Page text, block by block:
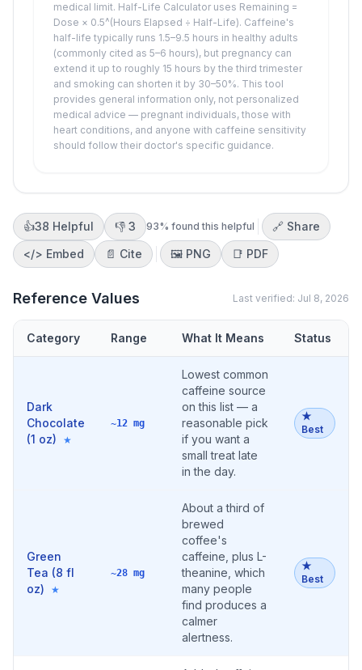
medical limit. Half-Life Calculator uses Remaining =
Dose × 0.5^(Hours Elapsed ÷ Half-Life). Caffeine's
half-life typically runs 1.5–9.5 hours in healthy adults
(commonly cited as 5–6 hours), but pregnancy can
extend it up to roughly 15 hours by the third trimester
and smoking can shorten it by 30–50%. This tool
provides general information only, not personalized
medical advice — pregnant individuals, those with
heart conditions, and anyone with caffeine sensitivity
should follow their doctor's specific guidance.
👍38 Helpful 👎 3 93% found this helpful
🔗 Share
</> Embed 📄 Cite 🖼️ PNG 📑 PDF
Reference Values Last verified: Jul 8, 2026
Category Range What It Means Status
Dark
Chocolate
(1 oz)
★
~12 mg
Lowest common
caffeine source
on this list — a
reasonable pick
if you want a
small treat late
in the day.
★
Best
Green
Tea (8 fl
oz)
★
~28 mg
About a third of
brewed
coffee's
caffeine, plus L-
theanine, which
many people
find produces a
calmer
alertness.
★
Best